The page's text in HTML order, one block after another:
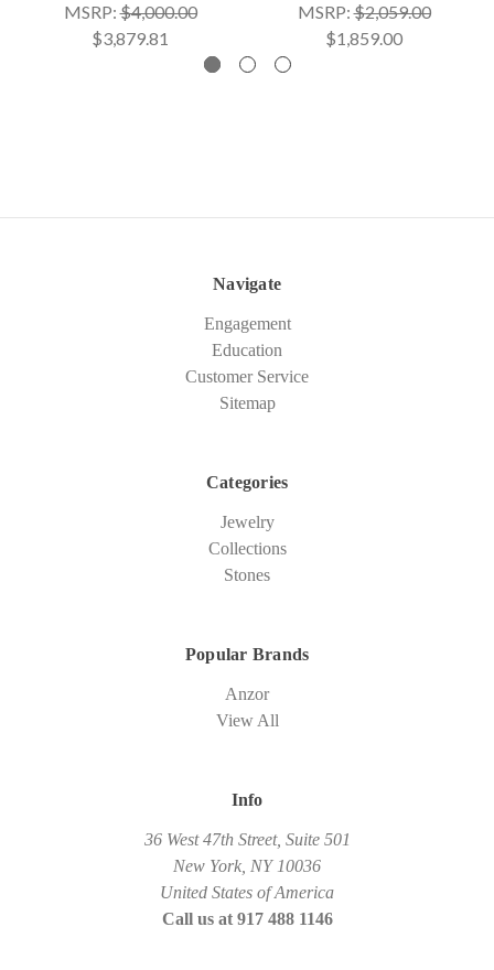
MSRP:$4,000.00
$3,879.81
MSRP:$2,059.00
$1,859.00
Navigate
Engagement
Education
Customer Service
Sitemap
Categories
Jewelry
Collections
Stones
Popular Brands
Anzor
View All
Info
36 West 47th Street, Suite 501
New York, NY 10036
United States of America
Call us at 917 488 1146